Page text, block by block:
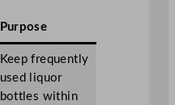
Purpose
Keep frequently
used liquor
bottles within